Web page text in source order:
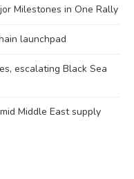
Milestones in One Rally
launchpad
escalating Black Sea
Middle East supply